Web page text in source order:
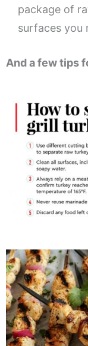
package of
surfaces you
And a few tips